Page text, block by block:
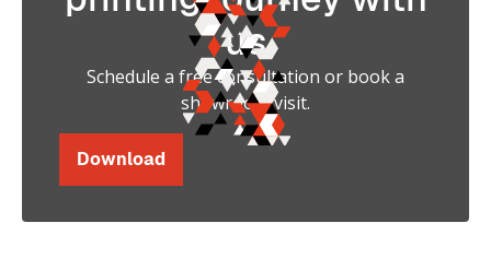
us
Schedule a free consultation or book a
showroom visit.
Download